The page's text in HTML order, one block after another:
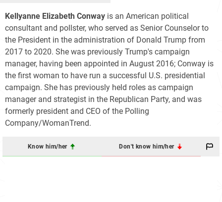
Kellyanne Elizabeth Conway is an American political
consultant and pollster, who served as Senior Counselor to
the President in the administration of Donald Trump from
2017 to 2020. She was previously Trump's campaign
manager, having been appointed in August 2016; Conway is
the first woman to have run a successful U.S. presidential
campaign. She has previously held roles as campaign
manager and strategist in the Republican Party, and was
formerly president and CEO of the Polling
Company/WomanTrend.
Know him/her Don't know him/her